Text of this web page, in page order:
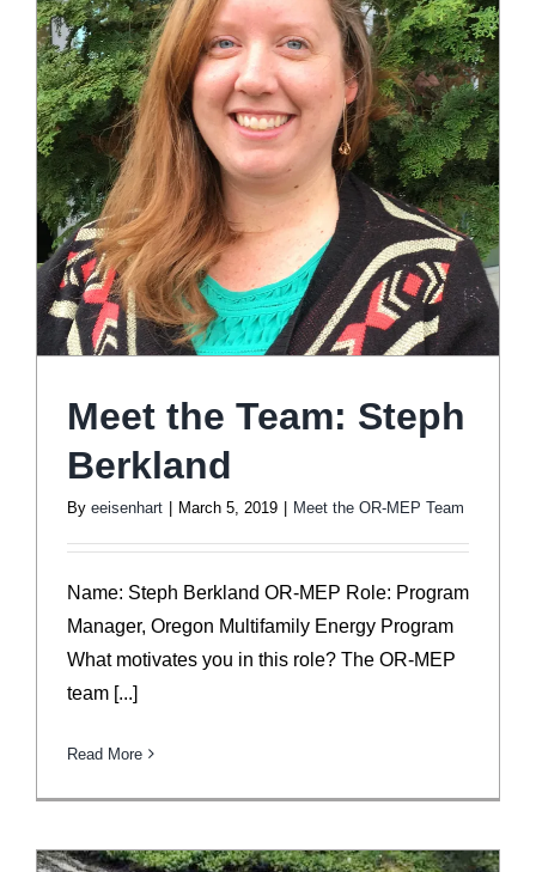
Meet the Team: Steph
Berkland
By eeisenhart March 5, 2019 Meet the OR-MEP Team
Name: Steph Berkland OR-MEP Role: Program
Manager, Oregon Multifamily Energy Program
What motivates you in this role? The OR-MEP
team [...]
Read More